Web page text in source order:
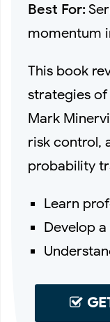
Best For:
momentum
This book
strategies of
Mark
risk control,
probability
Learn
Develop